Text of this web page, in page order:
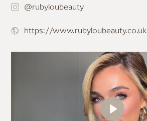
@rubyloubeauty
https://www.rubyloubeauty.co.uk